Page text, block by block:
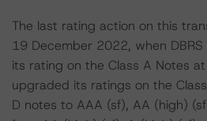
The last rating action on this
19 December 2022, when
its rating on the Class A Notes
upgraded its ratings on the
D notes to AAA (sf), AA (high)